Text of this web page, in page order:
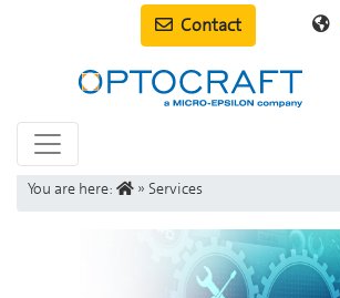
Contact
You are here: » Services